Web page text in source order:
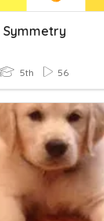
Symmetry
5th 56